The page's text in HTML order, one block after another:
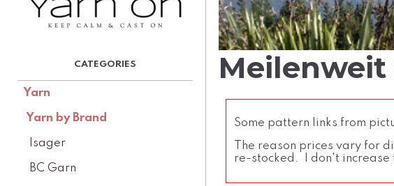
Yarn
Yarn by Brand
Isager
BC Garn
Some pattern links from
The reason prices vary for
re-stocked. I don't increase